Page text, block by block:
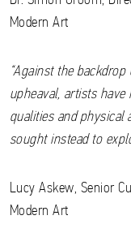
Modern Art
“Against the
upheaval, artists
qualities and physical
sought instead to
Lucy Askew, Senior
Modern Art